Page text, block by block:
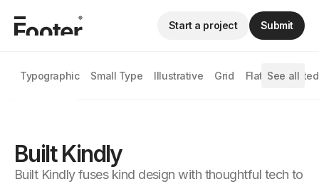
Typographic Small Type Illustrative Grid Flat Animated
See all
Start a project Submit
Built Kindly
Built Kindly fuses kind design with thoughtful tech to